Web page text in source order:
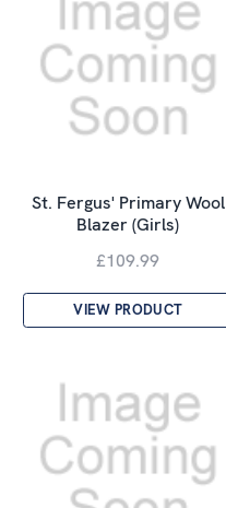
St. Fergus' Primary Wool
Blazer (Girls)
£109.99
VIEW PRODUCT